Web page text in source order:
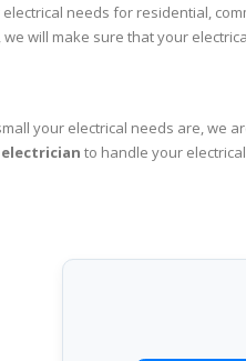
needs for residential,
will make sure that your
your electrical needs are, we
electrician to handle your